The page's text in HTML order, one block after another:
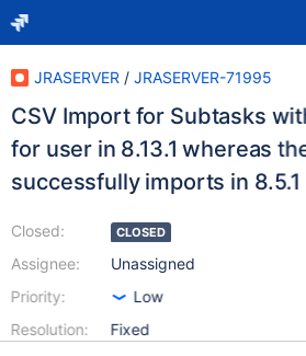
JRASERVER / JRASERVER-71995
CSV Import for Subtasks
for user in 8.13.1 whereas
successfully imports in 8.5.1
Closed:
Assignee:
Priority:
Resolution:
CLOSED
Unassigned
Low
Fixed